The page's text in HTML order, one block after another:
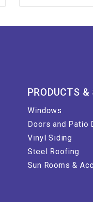
PRODUCTS &
Windows
Doors and Patio
Vinyl Siding
Steel Roofing
Sun Rooms &